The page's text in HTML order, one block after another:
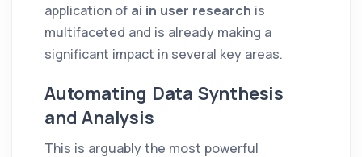
application of ai in user research is
multifaceted and is already making a
significant impact in several key areas.
Automating Data Synthesis
and Analysis
This is arguably the most powerful